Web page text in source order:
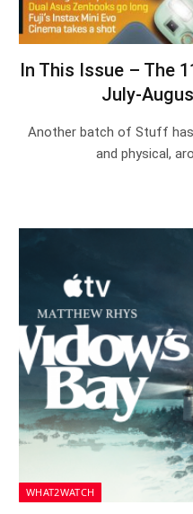
In This Issue – The
July-
Another batch of Stuff has
and physical,
WHAT2WATCH